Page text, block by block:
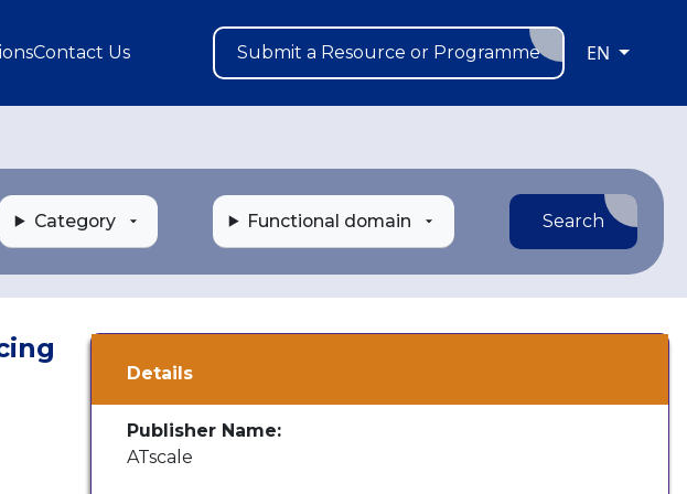
Contact Us Submit a Resource or Programme EN
Category Functional domain Search
Details
Publisher Name:
ATscale